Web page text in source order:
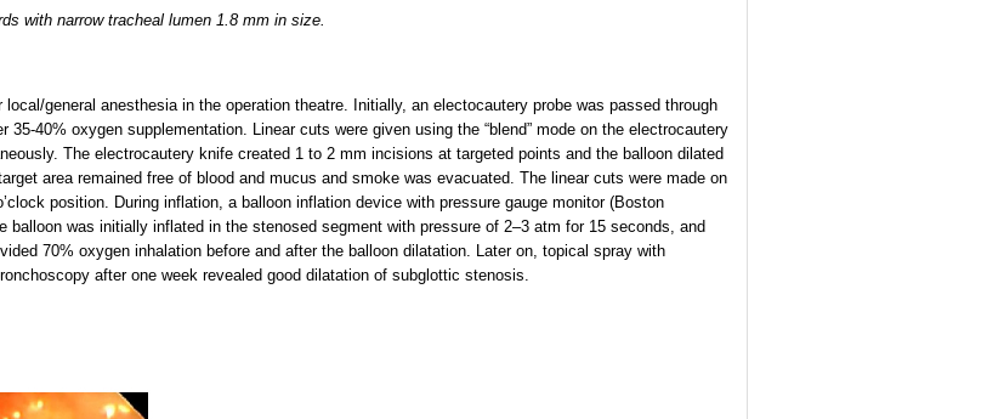
with narrow tracheal lumen 1.8 mm in size.
general anesthesia in the operation theatre. Initially, an electocautery probe was passed through
40% oxygen supplementation. Linear cuts were given using the “blend” mode on the electrocautery
The electrocautery knife created 1 to 2 mm incisions at targeted points and the balloon dilated
area remained free of blood and mucus and smoke was evacuated. The linear cuts were made on
position. During inflation, a balloon inflation device with pressure gauge monitor (Boston
was initially inflated in the stenosed segment with pressure of 2–3 atm for 15 seconds, and
70% oxygen inhalation before and after the balloon dilatation. Later on, topical spray with
after one week revealed good dilatation of subglottic stenosis.